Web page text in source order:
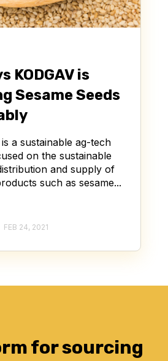
KODGAV is
Sesame Seeds
is a sustainable ag-tech
on the sustainable
and supply of
such as sesame...
FEB 24, 2021
for sourcing